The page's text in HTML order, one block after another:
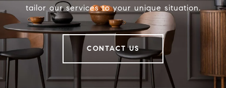
tailor our services to your unique situation.
CONTACT US